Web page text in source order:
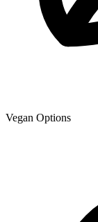
Vegan Options